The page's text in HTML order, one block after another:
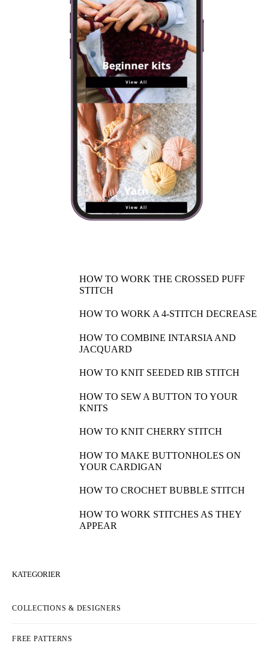
HOW TO WORK THE CROSSED PUFF
STITCH
HOW TO WORK A 4-STITCH DECREASE
HOW TO COMBINE INTARSIA AND
JACQUARD
HOW TO KNIT SEEDED RIB STITCH
HOW TO SEW A BUTTON TO YOUR
KNITS
HOW TO KNIT CHERRY STITCH
HOW TO MAKE BUTTONHOLES ON
YOUR CARDIGAN
HOW TO CROCHET BUBBLE STITCH
HOW TO WORK STITCHES AS THEY
APPEAR
KATEGORIER
COLLECTIONS & DESIGNERS
FREE PATTERNS